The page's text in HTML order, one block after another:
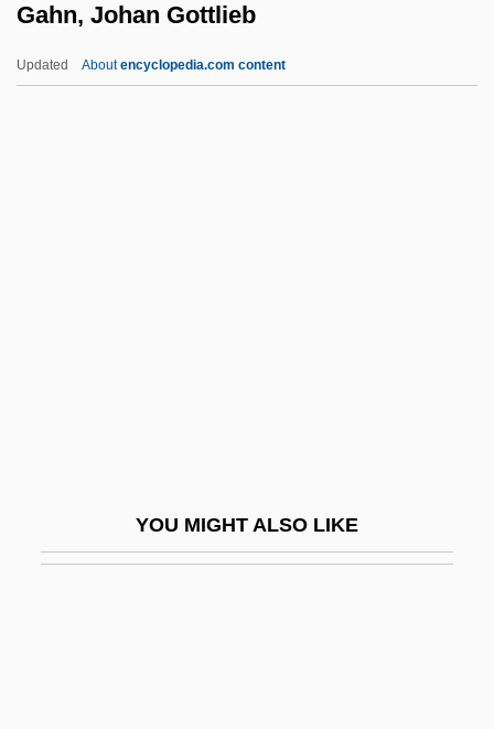
Gahn, Johan Gottlieb
Updated Aboutencyclopedia.com content
YOU MIGHT ALSO LIKE
Gagné, Marcel